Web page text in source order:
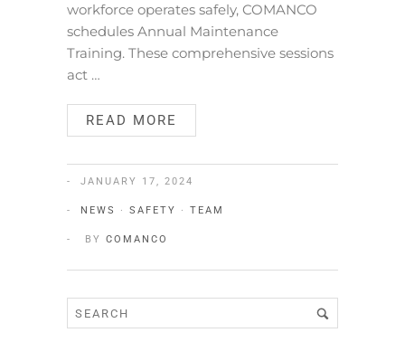
workforce operates safely, COMANCO
schedules Annual Maintenance
Training. These comprehensive sessions
act …
READ MORE
JANUARY 17, 2024
NEWS · SAFETY · TEAM
BY COMANCO